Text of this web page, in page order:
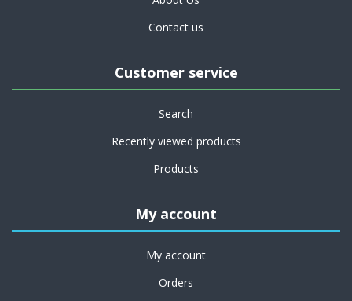
Contact us
Customer service
Search
Recently viewed products
Products
My account
My account
Orders